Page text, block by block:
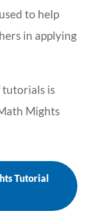
to help
in applying
tutorials is
Mights
Tutorial